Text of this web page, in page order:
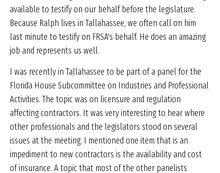
available to testify on our behalf before the legislature.
Because Ralph lives in Tallahassee, we often call on him
last minute to testify on FRSA's behalf. He does an amazing
job and represents us well.
I was recently in Tallahassee to be part of a panel for the
Florida House Subcommittee on Industries and Professional
Activities. The topic was on licensure and regulation
affecting contractors. It was very interesting to hear where
other professionals and the legislators stood on several
issues at the meeting. I mentioned one item that is an
impediment to new contractors is the availability and cost
of insurance. A topic that most of the other panelists